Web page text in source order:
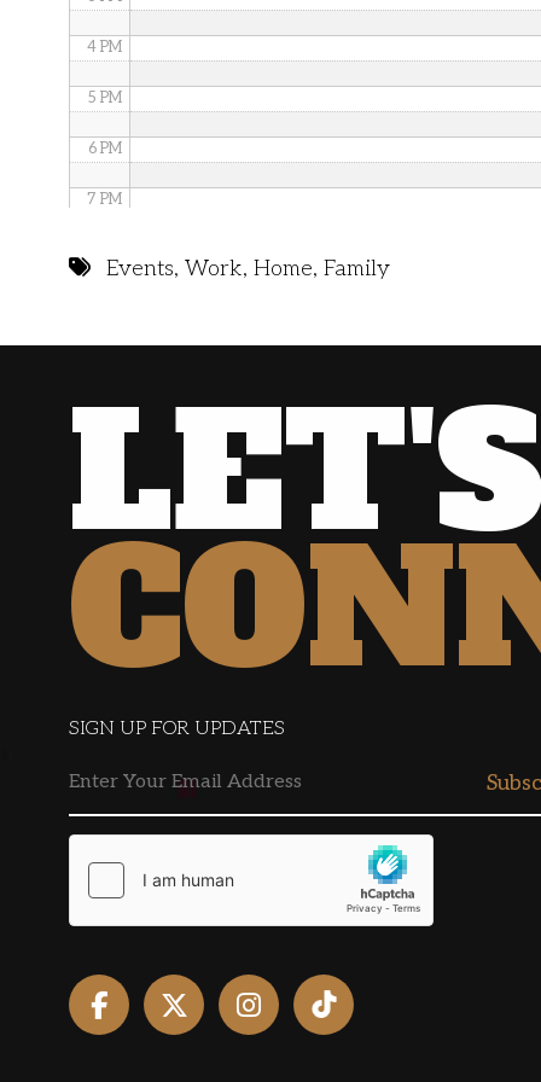
4 PM
5 PM
6 PM
7 PM
10 PM
Events, Work, Home, Family
SIGN UP FOR UPDATES